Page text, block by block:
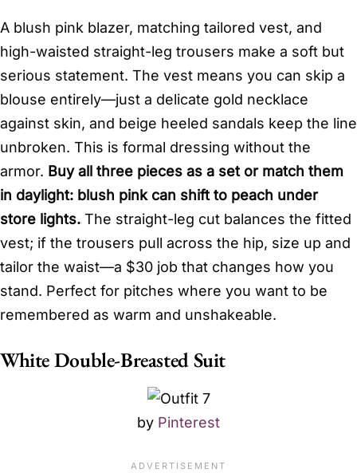
A blush pink blazer, matching tailored vest, and
high-waisted straight-leg trousers make a soft but
serious statement. The vest means you can skip a
blouse entirely—just a delicate gold necklace
against skin, and beige heeled sandals keep the line
unbroken. This is formal dressing without the
armor. Buy all three pieces as a set or match them
in daylight: blush pink can shift to peach under
store lights. The straight-leg cut balances the fitted
vest; if the trousers pull across the hip, size up and
tailor the waist—a $30 job that changes how you
stand. Perfect for pitches where you want to be
remembered as warm and unshakeable.
White Double-Breasted Suit
by Pinterest